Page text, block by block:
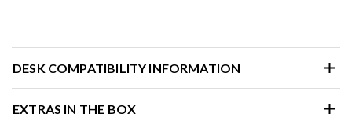
DESK COMPATIBILITY INFORMATION
EXTRAS IN THE BOX